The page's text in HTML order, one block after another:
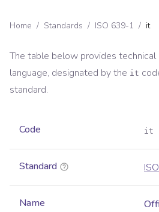
Home / Standards / ISO 639-1 / it
The table below provides
language, designated by the it
standard.
Code it
Standard
Name